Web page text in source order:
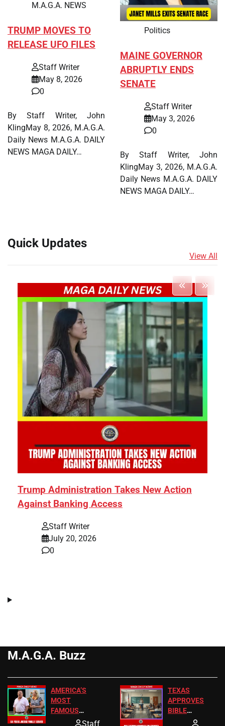
M.A.G.A. NEWS
TRUMP MOVES TO
RELEASE UFO FILES
Staff Writer
May 8, 2026
0
By Staff Writer, John
KlingMay 8, 2026, M.A.G.A.
Daily News M.A.G.A. DAILY
NEWS MAGA DAILY…
Politics
MAINE GOVERNOR
ABRUPTLY ENDS
SENATE
Staff Writer
May 3, 2026
0
By Staff Writer, John
KlingMay 3, 2026, M.A.G.A.
Daily News M.A.G.A. DAILY
NEWS MAGA DAILY…
Quick Updates
View All
Trump Administration Takes New Action
Against Banking Access
Staff Writer
July 20, 2026
0
M.A.G.A. Buzz
AMERICA’S
MOST
FAMOUS
HOMEOWNERS
Staff
TEXAS
APPROVES
BIBLE
PASSAGES